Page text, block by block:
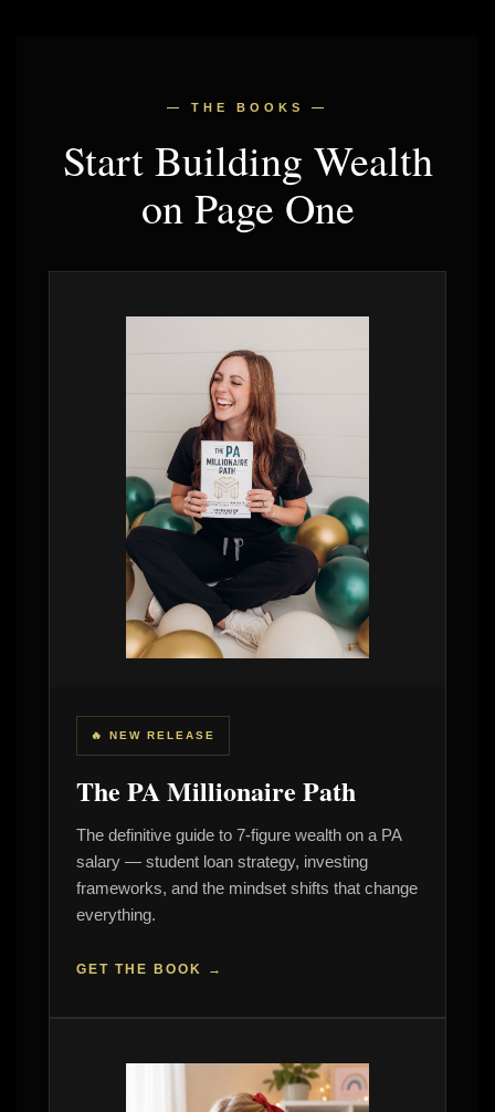
— THE BOOKS —
Start Building Wealth
on Page One
🔥 NEW RELEASE
The PA Millionaire Path
The definitive guide to 7-figure wealth on a PA
salary — student loan strategy, investing
frameworks, and the mindset shifts that change
everything.
GET THE BOOK →